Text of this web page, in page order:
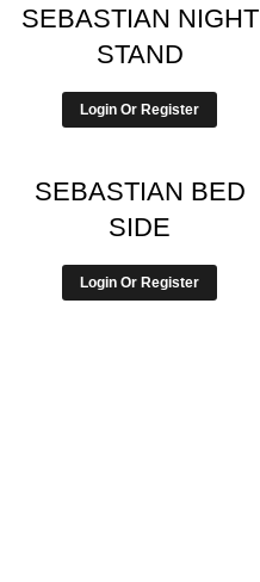
SEBASTIAN NIGHT
STAND
Login Or Register
SEBASTIAN BED
SIDE
Login Or Register